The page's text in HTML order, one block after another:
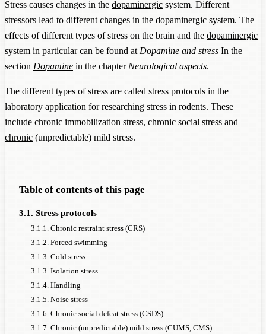
Stress causes changes in the dopaminergic system. Different
stressors lead to different changes in the dopaminergic system. The
effects of different types of stress on the brain and the dopaminergic
system in particular can be found at Dopamine and stress In the
section Dopamine in the chapter Neurological aspects.
The different types of stress are called stress protocols in the
laboratory application for researching stress in rodents. These
include chronic immobilization stress, chronic social stress and
chronic (unpredictable) mild stress.
Table of contents of this page
3.1. Stress protocols
3.1.1. Chronic restraint stress (CRS)
3.1.2. Forced swimming
3.1.3. Cold stress
3.1.3. Isolation stress
3.1.4. Handling
3.1.5. Noise stress
3.1.6. Chronic social defeat stress (CSDS)
3.1.7. Chronic (unpredictable) mild stress (CUMS, CMS)